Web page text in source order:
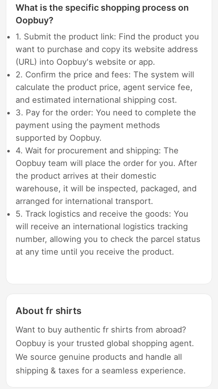
What is the specific shopping process on
Oopbuy?
1. Submit the product link: Find the product you
want to purchase and copy its website address
(URL) into Oopbuy's website or app.
2. Confirm the price and fees: The system will
calculate the product price, agent service fee,
and estimated international shipping cost.
3. Pay for the order: You need to complete the
payment using the payment methods
supported by Oopbuy.
4. Wait for procurement and shipping: The
Oopbuy team will place the order for you. After
the product arrives at their domestic
warehouse, it will be inspected, packaged, and
arranged for international transport.
5. Track logistics and receive the goods: You
will receive an international logistics tracking
number, allowing you to check the parcel status
at any time until you receive the product.
About fr shirts
Want to buy authentic fr shirts from abroad?
Oopbuy is your trusted global shopping agent.
We source genuine products and handle all
shipping & taxes for a seamless experience.